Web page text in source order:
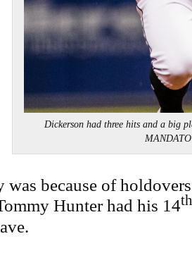
Dickerson had three hits and a big
MANDATO
because of
Hunter had his 14th